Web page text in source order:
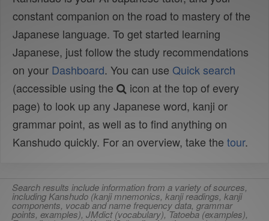
constant companion on the road to mastery of the
Japanese language. To get started learning
Japanese, just follow the study recommendations
on your Dashboard. You can use Quick search
(accessible using the
icon at the top of every
page) to look up any Japanese word, kanji or
grammar point, as well as to find anything on
Kanshudo quickly. For an overview, take the tour.
Search results include information from a variety of sources,
including Kanshudo (kanji mnemonics, kanji readings, kanji
components, vocab and name frequency data, grammar
points, examples), JMdict (vocabulary), Tatoeba (examples),